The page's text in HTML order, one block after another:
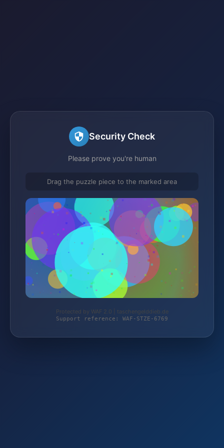
Security Check
Please prove you're human
Drag the puzzle piece to the marked area
Protected by WAF 2.0 | taschengelddieb.de
Support reference: WAF-STZE-6769